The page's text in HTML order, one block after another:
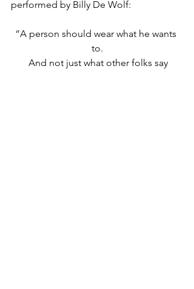
performed by Billy De Wolf:
“A person should wear what he wants
to.
And not just what other folks say